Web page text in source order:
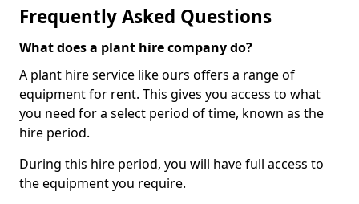
Frequently Asked Questions
What does a plant hire company do?
A plant hire service like ours offers a range of
equipment for rent. This gives you access to what
you need for a select period of time, known as the
hire period.
During this hire period, you will have full access to
the equipment you require.